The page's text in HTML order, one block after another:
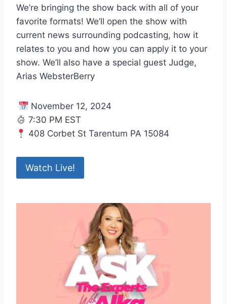
We’re bringing the show back with all of your
favorite formats! We’ll open the show with
current news surrounding podcasting, how it
relates to you and how you can apply it to your
show. We’ll also have a special guest Judge,
Arias WebsterBerry
November 12, 2024
7:30 PM EST
408 Corbet St Tarentum PA 15084
Watch Live!